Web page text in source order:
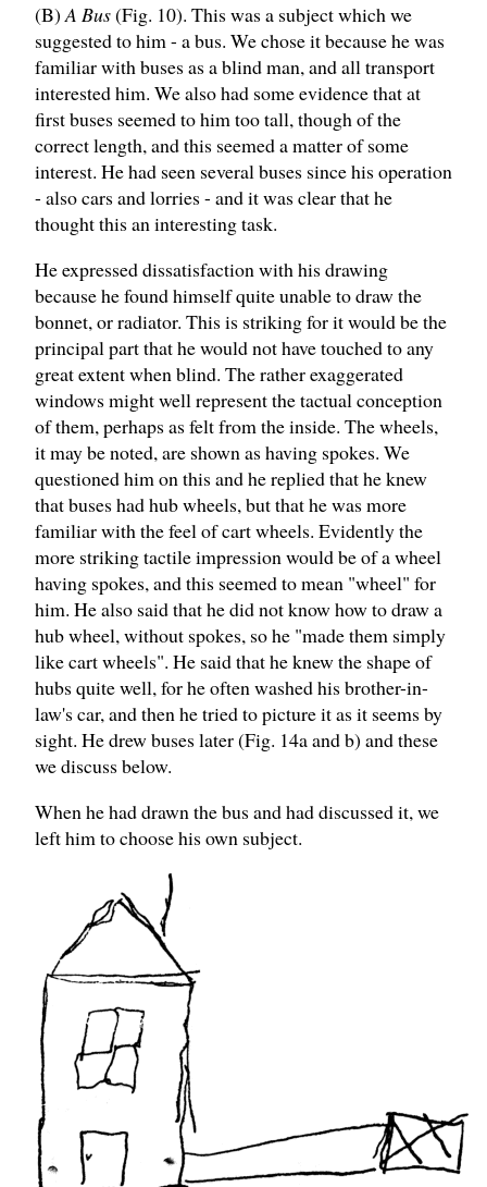
(B)A Bus(Fig. 10). This was a subject which we
suggested to him - a bus. We chose it because he was
familiar with buses as a blind man, and all transport
interested him. We also had some evidence that at
first buses seemed to him too tall, though of the
correct length, and this seemed a matter of some
interest. He had seen several buses since his operation
- also cars and lorries - and it was clear that he
thought this an interesting task.
He expressed dissatisfaction with his drawing
because he found himself quite unable to draw the
bonnet, or radiator. This is striking for it would be the
principal part that he would not have touched to any
great extent when blind. The rather exaggerated
windows might well represent the tactual conception
of them, perhaps as felt from the inside. The wheels,
it may be noted, are shown as having spokes. We
questioned him on this and he replied that he knew
that buses had hub wheels, but that he was more
familiar with the feel of cart wheels. Evidently the
more striking tactile impression would be of a wheel
having spokes, and this seemed to mean "wheel" for
him. He also said that he did not know how to draw a
hub wheel, without spokes, so he "made them simply
like cart wheels". He said that he knew the shape of
hubs quite well, for he often washed his brother-in-
law's car, and then he tried to picture it as it seems by
sight. He drew buses later (Fig. 14a and b) and these
we discuss below.
When he had drawn the bus and had discussed it, we
left him to choose his own subject.